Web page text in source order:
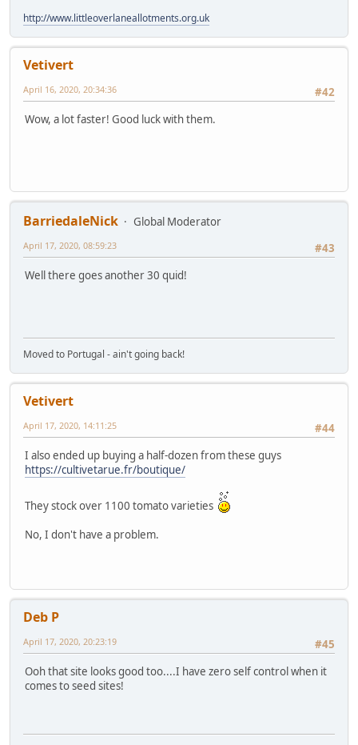
http://www.littleoverlaneallotments.org.uk
Vetivert
#42
April 16, 2020, 20:34:36
Wow, a lot faster! Good luck with them.
BarriedaleNick
Global Moderator
#43
April 17, 2020, 08:59:23
Well there goes another 30 quid!
Moved to Portugal - ain't going back!
Vetivert
#44
April 17, 2020, 14:11:25
I also ended up buying a half-dozen from these guys
https://cultivetarue.fr/boutique/
They stock over 1100 tomato varieties
No, I don't have a problem.
Deb P
#45
April 17, 2020, 20:23:19
Ooh that site looks good too....I have zero self control when it
comes to seed sites!